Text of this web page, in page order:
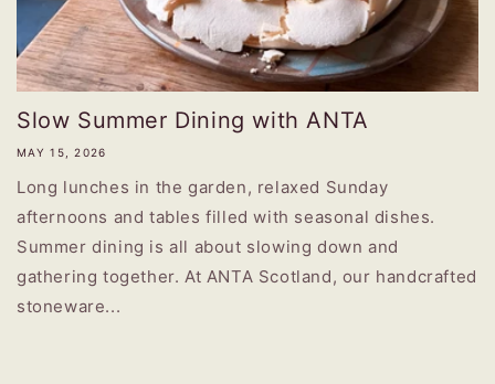
Slow Summer Dining with ANTA
MAY 15, 2026
Long lunches in the garden, relaxed Sunday
afternoons and tables filled with seasonal dishes.
Summer dining is all about slowing down and
gathering together. At ANTA Scotland, our handcrafted
stoneware...